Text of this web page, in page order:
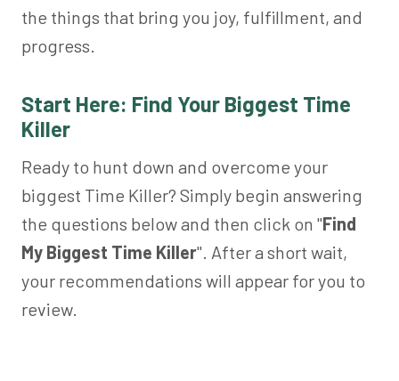
the things that bring you joy, fulfillment, and
progress.
Start Here: Find Your Biggest Time
Killer
Ready to hunt down and overcome your
biggest Time Killer? Simply begin answering
the questions below and then click on "Find
My Biggest Time Killer". After a short wait,
your recommendations will appear for you to
review.